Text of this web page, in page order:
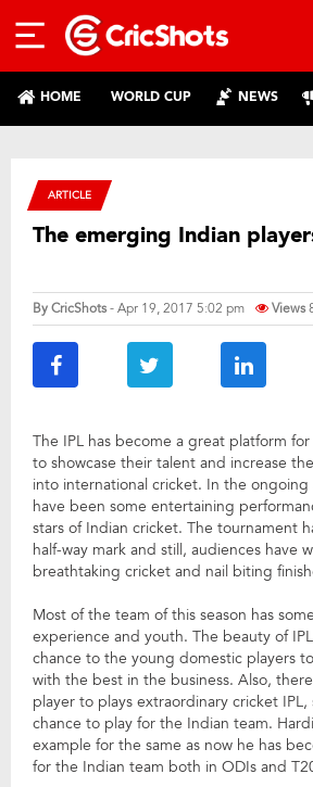
HOME WORLD CUP NEWS
ARTICLE
The emerging Indian
ByCricShots- Apr 19, 2017 5:02 pm Views
The IPL has become a great platform
to showcase their talent and increase
into international cricket. In the ongoing
have been some entertaining
stars of Indian cricket. The tournament
half-way mark and still, audiences have
breathtaking cricket and nail biting
Most of the team of this season has
experience and youth. The beauty of
chance to the young domestic players
with the best in the business. Also,
player to plays extraordinary cricket
chance to play for the Indian team.
example for the same as now he has
for the Indian team both in ODIs and